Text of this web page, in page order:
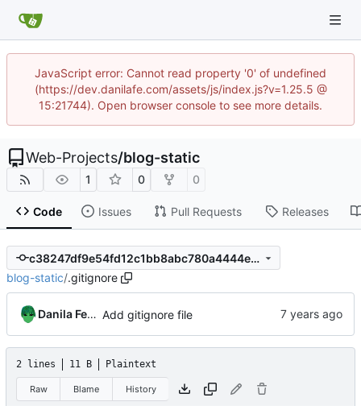
JavaScript error: Cannot read property '0' of undefined
(https://dev.danilafe.com/assets/js/index.js?v=1.25.5 @
15:21744). Open browser console to see more details.
Web-Projects/blog-static
1 0 0
Code Issues Pull Requests Releases
c38247df9e54fd12c1bb8abc780a4444e18d5f0d
blog-static/.gitignore
Danila Fedorin Add gitignore file
2 lines 11 B Plaintext
Raw Blame History